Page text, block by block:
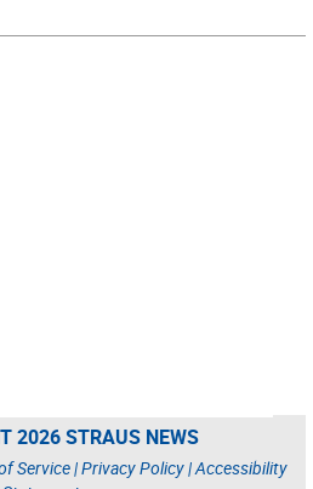
2026 STRAUS NEWS
Service|Privacy Policy|Accessibility